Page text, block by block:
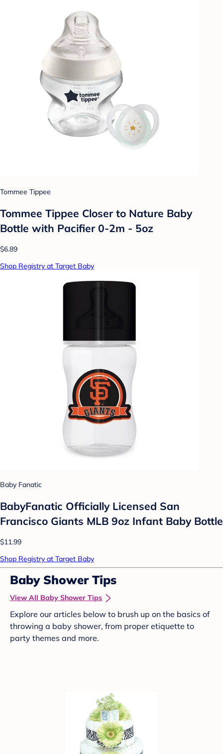
Tommee Tippee
Tommee Tippee Closer to Nature Baby
Bottle with Pacifier 0-2m - 5oz
$6.89
Shop Registry at Target Baby
Baby Fanatic
BabyFanatic Officially Licensed San
Francisco Giants MLB 9oz Infant Baby Bottle
$11.99
Shop Registry at Target Baby
Baby Shower Tips
View All Baby Shower Tips
Explore our articles below to brush up on the basics of
throwing a baby shower, from proper etiquette to
party themes and more.